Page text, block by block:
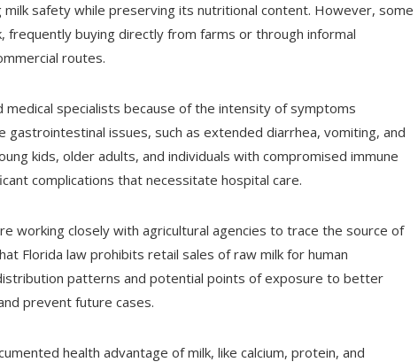
safety while preserving its nutritional content. However, some
frequently buying directly from farms or through informal
routes.
medical specialists because of the intensity of symptoms
issues, such as extended diarrhea, vomiting, and
kids, older adults, and individuals with compromised immune
complications that necessitate hospital care.
working closely with agricultural agencies to trace the source of
Florida law prohibits retail sales of raw milk for human
patterns and potential points of exposure to better
prevent future cases.
health advantage of milk, like calcium, protein, and